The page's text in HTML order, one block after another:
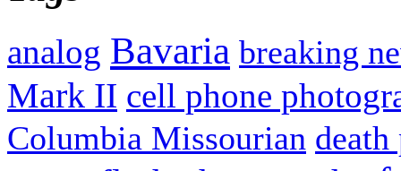
analog Bavaria breaking
Mark II cell phone
Columbia Missourian death